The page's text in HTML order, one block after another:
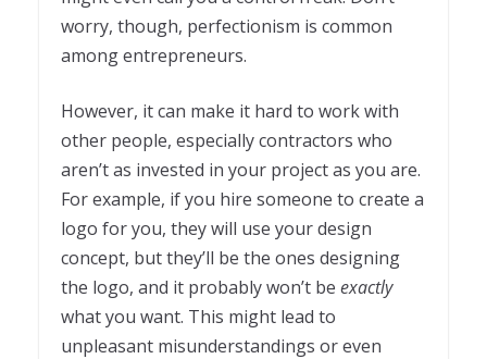
worry, though, perfectionism is common
among entrepreneurs.
However, it can make it hard to work with
other people, especially contractors who
aren’t as invested in your project as you are.
For example, if you hire someone to create a
logo for you, they will use your design
concept, but they’ll be the ones designing
the logo, and it probably won’t be exactly
what you want. This might lead to
unpleasant misunderstandings or even